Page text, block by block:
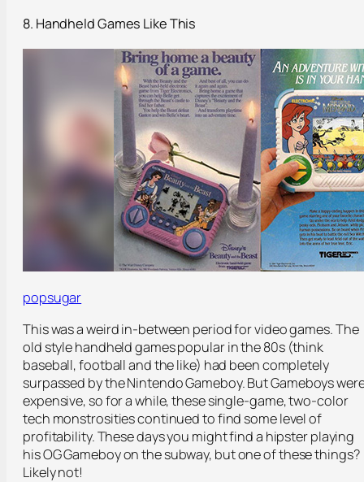
8. Handheld Games Like This
popsugar
This was a weird in-between period for video games. The
old style handheld games popular in the 80s (think
baseball, football and the like) had been completely
surpassed by the Nintendo Gameboy. But Gameboys
expensive, so for a while, these single-game, two-color
tech monstrosities continued to find some level of
profitability. These days you might find a hipster playing
his OG Gameboy on the subway, but one of these things?
Likely not!